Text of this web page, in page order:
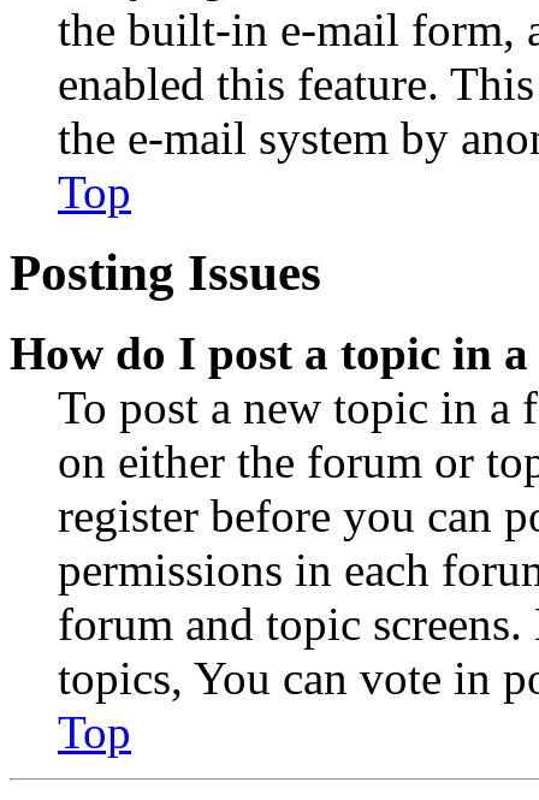
the built-in e-mail form,
enabled this feature.
the e-mail system by
Top
Posting Issues
How do I post a topic in
To post a new topic in a
on either the forum or
register before you can
permissions in each
forum and topic
topics, You can vote in
Top